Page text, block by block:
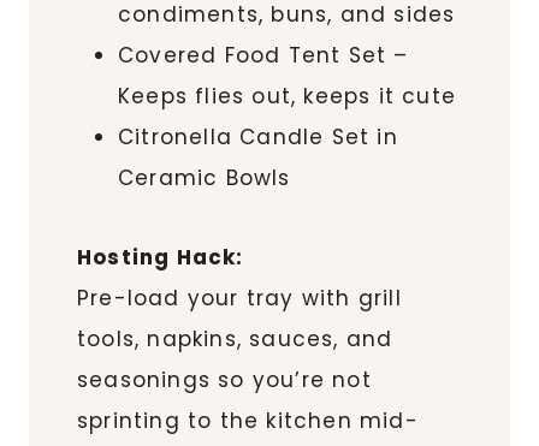
condiments, buns, and sides
Covered Food Tent Set –
Keeps flies out, keeps it cute
Citronella Candle Set in
Ceramic Bowls
Hosting Hack:
Pre-load your tray with grill
tools, napkins, sauces, and
seasonings so you’re not
sprinting to the kitchen mid-